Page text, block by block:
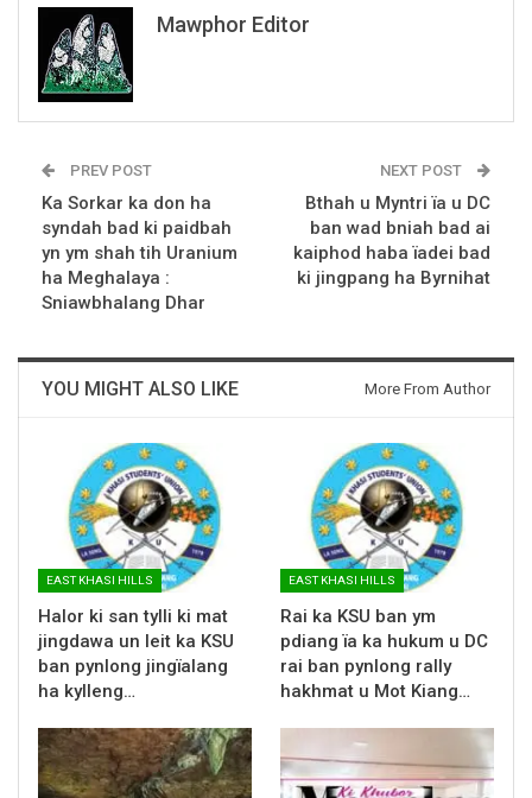
Mawphor Editor
PREV POST
Ka Sorkar ka don ha
syndah bad ki paidbah
yn ym shah tih Uranium
ha Meghalaya :
Sniawbhalang Dhar
NEXT POST
Bthah u Myntri ïa u DC
ban wad bniah bad ai
kaiphod haba ïadei bad
ki jingpang ha Byrnihat
YOU MIGHT ALSO LIKE More From Author
EAST KHASI HILLS
Halor ki san tylli ki mat
jingdawa un leit ka KSU
ban pynlong jingïalang
ha kylleng…
EAST KHASI HILLS
Rai ka KSU ban ym
pdiang ïa ka hukum u DC
rai ban pynlong rally
hakhmat u Mot Kiang…